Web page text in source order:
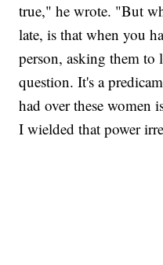
true," he wrote. "But
late, is that when you
person, asking them
question. It's a
had over these women
I wielded that power